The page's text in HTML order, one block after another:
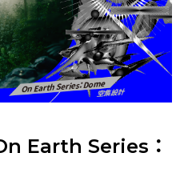
Earth Series：